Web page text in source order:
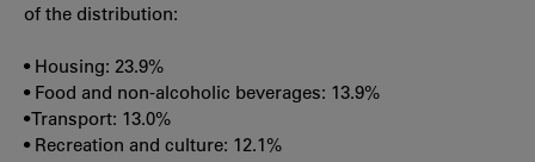
of the distribution:
• Housing: 23.9%
• Food and non-alcoholic beverages: 13.9%
• Transport: 13.0%
• Recreation and culture: 12.1%